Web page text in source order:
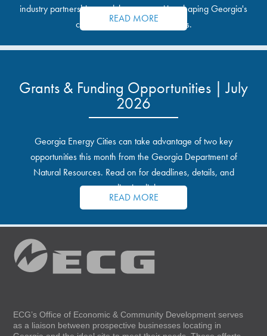
industry partnerships, and the opportunities shaping Georgia's
communities and industrial sites.
READ MORE
Grants & Funding Opportunities | July
2026
Georgia Energy Cities can take advantage of two key
opportunities this month from the Georgia Department of
Natural Resources. Read on for deadlines, details, and
application links.
READ MORE
ECG’s Office of Economic & Community Development serves
as a liaison between prospective businesses locating in